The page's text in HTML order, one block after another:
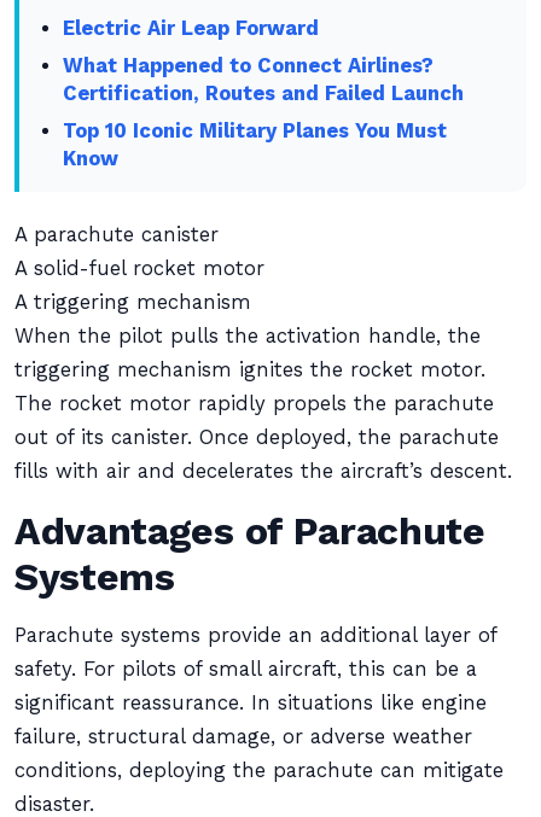
Electric Air Leap Forward
What Happened to Connect Airlines?
Certification, Routes and Failed Launch
Top 10 Iconic Military Planes You Must
Know
A parachute canister
A solid-fuel rocket motor
A triggering mechanism
When the pilot pulls the activation handle, the
triggering mechanism ignites the rocket motor.
The rocket motor rapidly propels the parachute
out of its canister. Once deployed, the parachute
fills with air and decelerates the aircraft’s descent.
Advantages of Parachute
Systems
Parachute systems provide an additional layer of
safety. For pilots of small aircraft, this can be a
significant reassurance. In situations like engine
failure, structural damage, or adverse weather
conditions, deploying the parachute can mitigate
disaster.